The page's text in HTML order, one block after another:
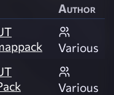
Author
Various
Various